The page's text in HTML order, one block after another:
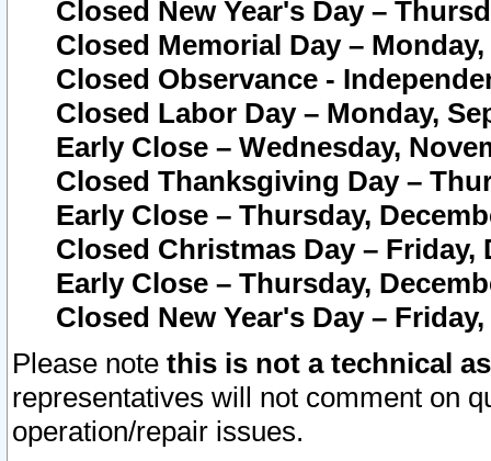
Closed New Year's Day –
Closed Memorial Day – Monday,
Closed Observance -
Closed Labor Day – Monday,
Early Close – Wednesday,
Closed Thanksgiving Day –
Early Close – Thursday,
Closed Christmas Day – Friday,
Early Close – Thursday,
Closed New Year's Day –
Please note this is not a technical
representatives will not comment on
operation/repair issues.